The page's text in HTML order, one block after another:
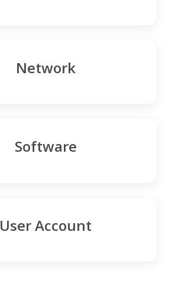
Network
Software
User Account